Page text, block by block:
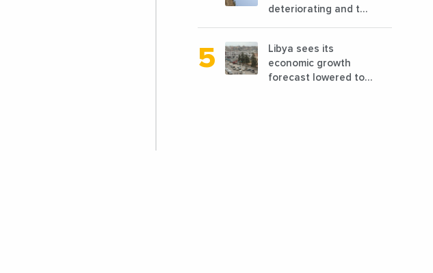
deteriorating and the
conditions
Libya sees its
economic growth
forecast lowered to